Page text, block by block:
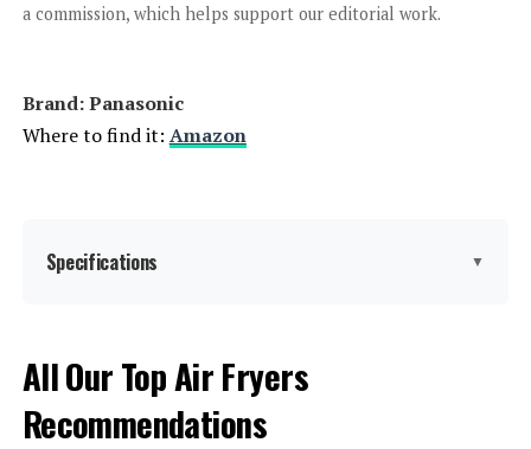
a commission, which helps support our editorial work.
Brand: Panasonic
Where to find it: Amazon
Specifications ▼
All Our Top Air Fryers
Recommendations